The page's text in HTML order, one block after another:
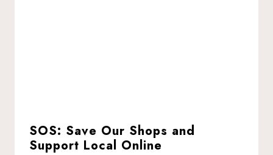
SOS: Save Our Shops and
Support Local Online